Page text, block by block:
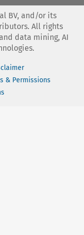
BV, and/or its
All rights
data mining, AI
& Permissions